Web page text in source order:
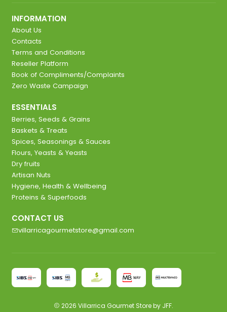
INFORMATION
About Us
Contacts
Terms and Conditions
Reseller Platform
Book of Compliments/Complaints
Zero Waste Campaign
ESSENTIALS
Berries, Seeds & Grains
Baskets & Treats
Spices, Seasonings & Sauces
Flours, Yeasts & Yeasts
Dry fruits
Artisan Nuts
Hygiene, Health & Wellbeing
Proteins & Superfoods
CONTACT US
villarricagourmetstore@gmail.com
2026 Villarrica Gourmet Store by JFF.